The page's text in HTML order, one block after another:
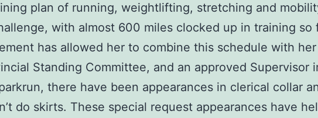
plan of running, weightlifting, stretching and
with almost 600 miles clocked up in training so
has allowed her to combine this schedule with
Standing Committee, and an approved Supervisor
there have been appearances in clerical collar
do skirts. These special request appearances have